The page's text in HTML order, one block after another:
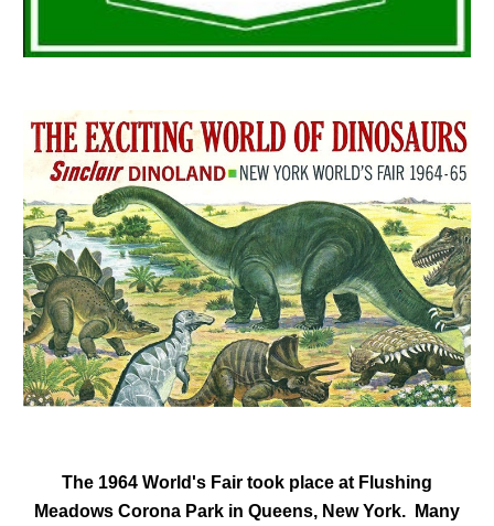
The 1964 World's Fair took place at Flushing
Meadows Corona Park in Queens, New York. Many